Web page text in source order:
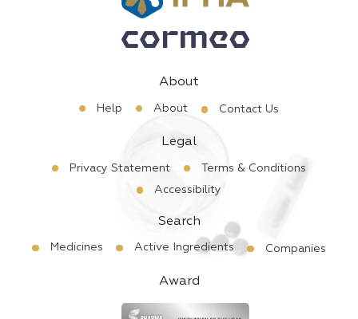
About
Help About Contact Us
Legal
Privacy Statement
Terms & Conditions
Accessibility
Search
Medicines Active Ingredients Companies
Award